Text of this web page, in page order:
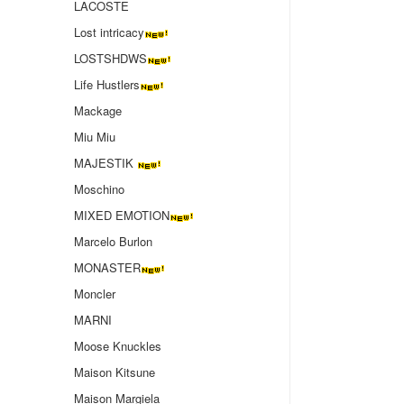
LACOSTE
Lost intricacy‌
LOSTSHDWS
Life Hustlers
Mackage
Miu Miu
MAJESTIK
Moschino
MIXED EMOTION
Marcelo Burlon
MONASTER
Moncler
MARNI
Moose Knuckles
Maison Kitsune
Maison Margiela